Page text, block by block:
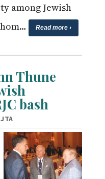
among Jewish
Read more ›
Thune
bash